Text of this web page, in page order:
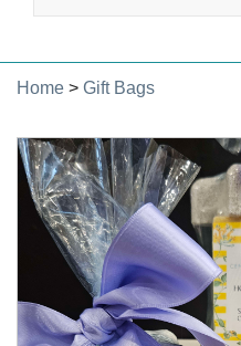
Home > Gift Bags